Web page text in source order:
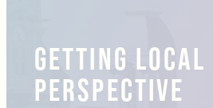
GETTING LOCAL
PERSPECTIVE